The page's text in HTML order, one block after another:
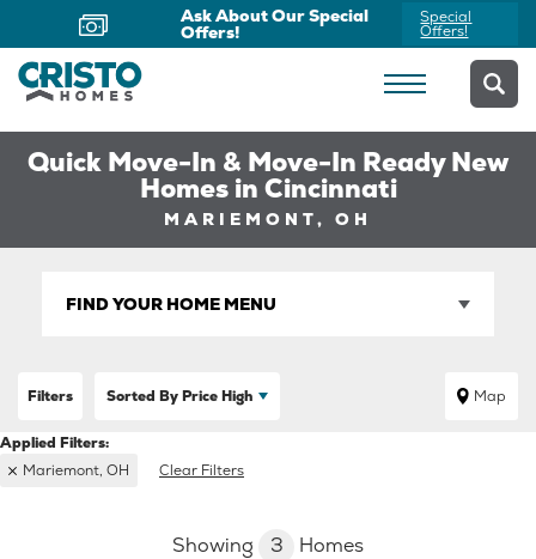
Ask About Our Special
Offers!
Special
Offers!
Quick Move-In & Move-In Ready New
Homes in Cincinnati
MARIEMONT, OH
FIND YOUR HOME MENU
Filters Sorted ByPrice High Map
Mariemont, OH Clear Filters
Showing 3 Homes